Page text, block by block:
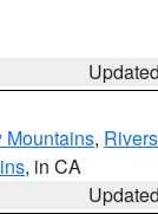
Mountains,
, in CA